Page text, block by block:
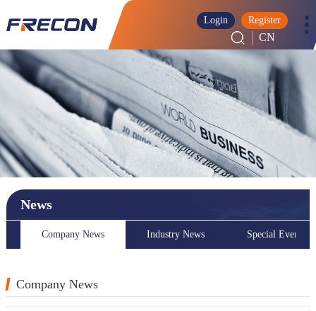
CN
Login Register
News
Company News Industry News Special Event
Company News